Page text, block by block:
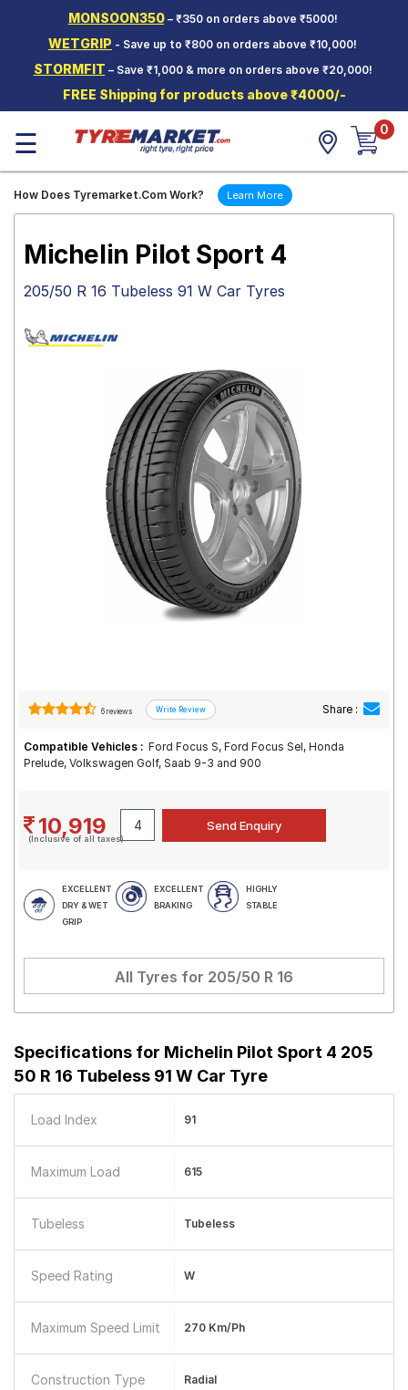
MONSOON350– ₹350 on orders above ₹5000!
WETGRIP - Save up to ₹800 on orders above ₹10,000!
STORMFIT – Save ₹1,000 & more on orders above ₹20,000!
FREE Shipping for products above ₹4000/-
Two-
Wheeler
Tyres
Wheels
Tyre
☰ 0
How Does Tyremarket.Com Work? Learn More
Michelin Pilot Sport 4
205/50 R 16 Tubeless 91 W Car Tyres
6 reviews Share :
Compatible Vehicles : Ford Focus S, Ford Focus Sel, Honda
Prelude, Volkswagen Golf, Saab 9-3 and 900
10,919
(Inclusive of all taxes)
EXCELLENT
DRY & WET
GRIP
EXCELLENT
BRAKING
HIGHLY
STABLE
All Tyres for 205/50 R 16
Specifications for Michelin Pilot Sport 4 205
50 R 16 Tubeless 91 W Car Tyre
Load Index 91
Maximum Load 615
Tubeless Tubeless
Speed Rating W
Maximum Speed Limit 270 Km/ph
Construction Type Radial